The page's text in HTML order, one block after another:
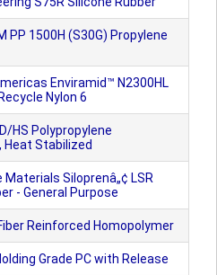
PP 1500H (S30G) Propylene
Enviramid™ N2300HL
Nylon 6
HS Polypropylene
Heat Stabilized
Siloprenâ„¢ LSR
- General Purpose
Reinforced Homopolymer
Grade PC with Release